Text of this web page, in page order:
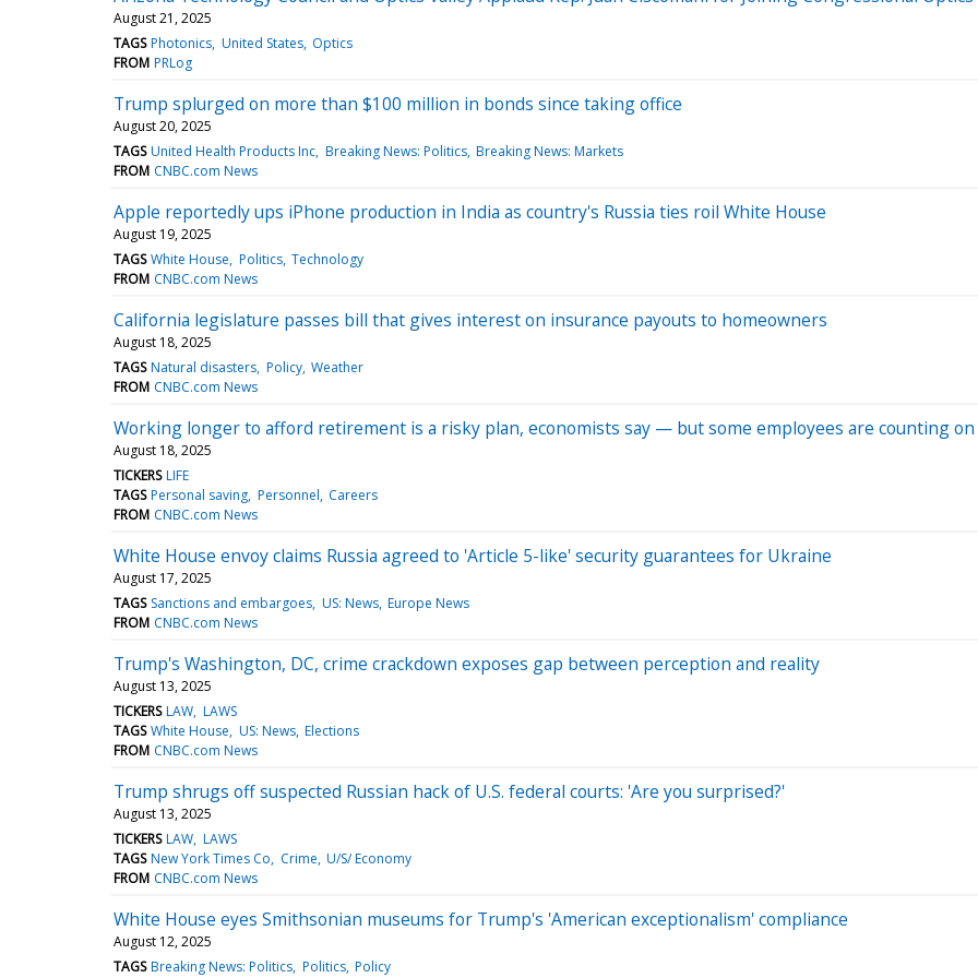
August 21, 2025
TAGS Photonics United States Optics
FROM PRLog
Trump splurged on more than $100 million in bonds since taking office
August 20, 2025
TAGS United Health Products Inc Breaking News: Politics Breaking News: Markets
FROM CNBC.com News
Apple reportedly ups iPhone production in India as country's Russia ties roil White House
August 19, 2025
TAGS White House Politics Technology
FROM CNBC.com News
California legislature passes bill that gives interest on insurance payouts to homeowners
August 18, 2025
TAGS Natural disasters Policy Weather
FROM CNBC.com News
Working longer to afford retirement is a risky plan, economists say — but some employees are counting
August 18, 2025
TICKERS LIFE
TAGS Personal saving Personnel Careers
FROM CNBC.com News
White House envoy claims Russia agreed to 'Article 5-like' security guarantees for Ukraine
August 17, 2025
TAGS Sanctions and embargoes US: News Europe News
FROM CNBC.com News
Trump's Washington, DC, crime crackdown exposes gap between perception and reality
August 13, 2025
TICKERS LAW LAWS
TAGS White House US: News Elections
FROM CNBC.com News
Trump shrugs off suspected Russian hack of U.S. federal courts: 'Are you surprised?'
August 13, 2025
TICKERS LAW LAWS
TAGS New York Times Co Crime U/S/ Economy
FROM CNBC.com News
White House eyes Smithsonian museums for Trump's 'American exceptionalism' compliance
August 12, 2025
TAGS Breaking News: Politics Politics Policy